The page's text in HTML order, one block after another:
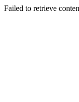
Failed to retrieve